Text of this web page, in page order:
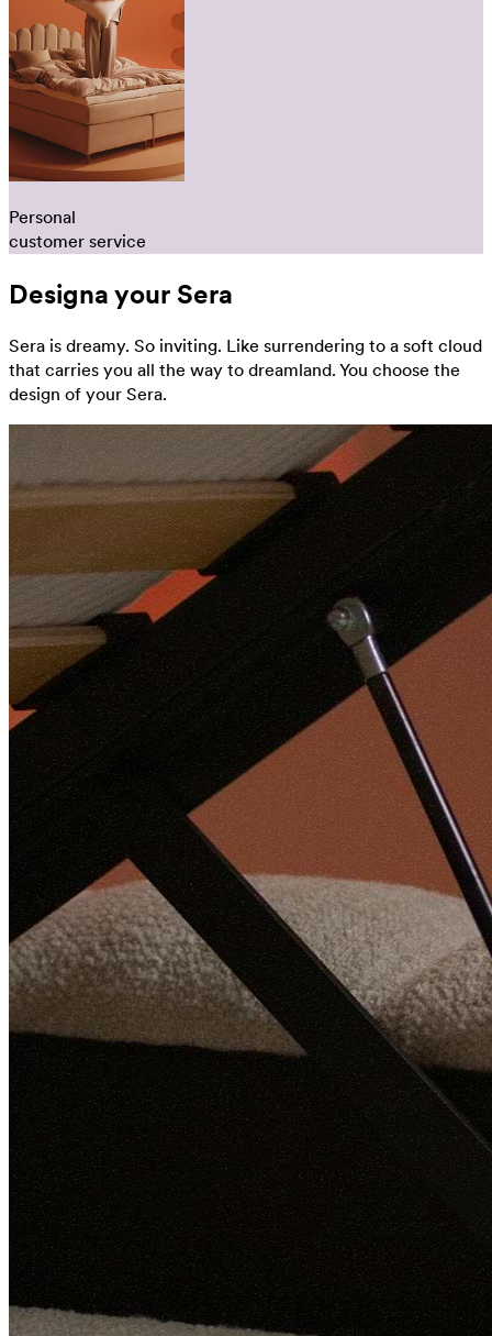
Personal
customer service
Designa your Sera
Sera is dreamy. So inviting. Like surrendering to a soft cloud
that carries you all the way to dreamland. You choose the
design of your Sera.